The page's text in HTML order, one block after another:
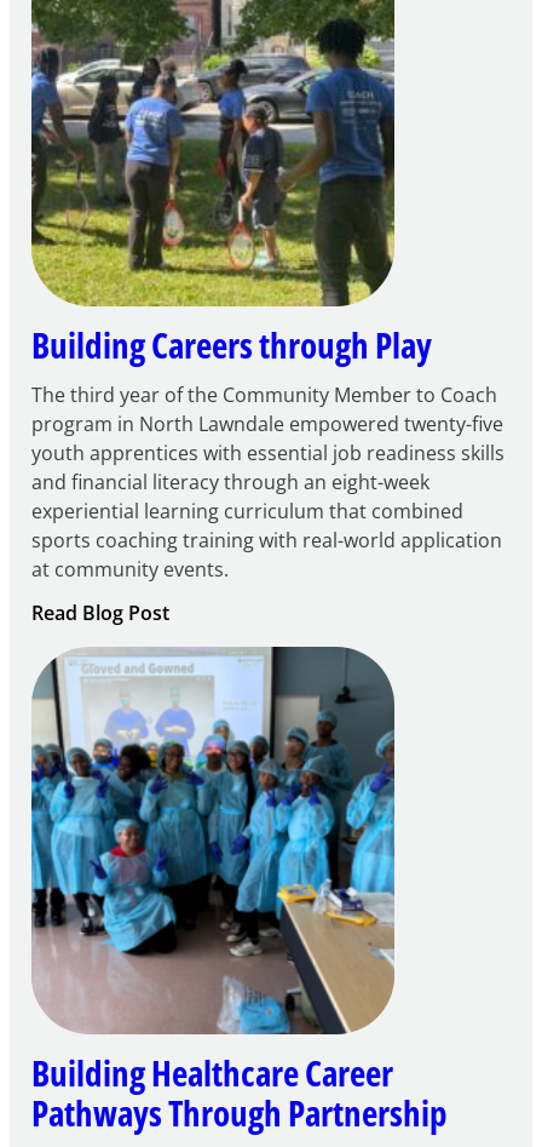
Apply
for
FY27
21st
Century
Community
Learning
Centers
Grant
Building Careers through Play
The third year of the Community Member to Coach
program in North Lawndale empowered twenty-five
youth apprentices with essential job readiness skills
and financial literacy through an eight-week
experiential learning curriculum that combined
sports coaching training with real-world application
at community events.
Read Blog Post:
Building
Careers
through
Play
Building Healthcare Career
Pathways Through Partnership